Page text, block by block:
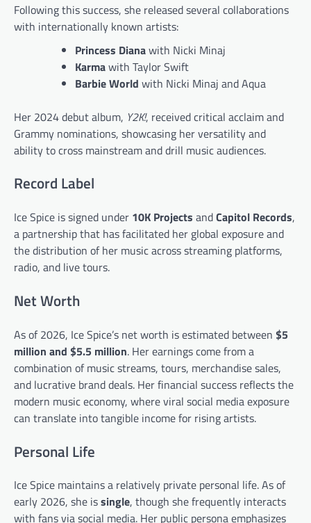
Following this success, she released several collaborations
with internationally known artists:
Princess Dianawith Nicki Minaj
Karmawith Taylor Swift
Barbie World with Nicki Minaj and Aqua
Her 2024 debut album, Y2K!, received critical acclaim and
Grammy nominations, showcasing her versatility and
ability to cross mainstream and drill music audiences.
Record Label
Ice Spice is signed under 10K Projects andCapitol Records,
a partnership that has facilitated her global exposure and
the distribution of her music across streaming platforms,
radio, and live tours.
Net Worth
As of 2026, Ice Spice’s net worth is estimated between $5
million and $5.5 million. Her earnings come from a
combination of music streams, tours, merchandise sales,
and lucrative brand deals. Her financial success reflects the
modern music economy, where viral social media exposure
can translate into tangible income for rising artists.
Personal Life
Ice Spice maintains a relatively private personal life. As of
early 2026, she issingle, though she frequently interacts
with fans via social media. Her public persona emphasizes